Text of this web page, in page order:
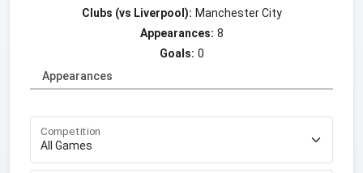
Clubs (vs Liverpool): Manchester City
Appearances: 8
Goals: 0
Appearances
Competition